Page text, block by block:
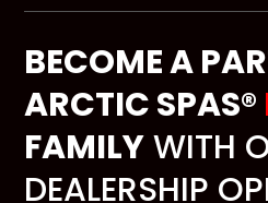
BECOME A
ARCTIC SPAS®
FAMILYWITH
DEALERSHIP